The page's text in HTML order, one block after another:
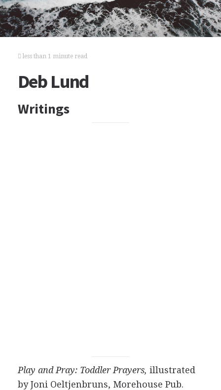
less than 1 minute read
Deb Lund
Writings
Play and Pray: Toddler Prayers, illustrated
by Joni Oeltjenbruns, Morehouse Pub.